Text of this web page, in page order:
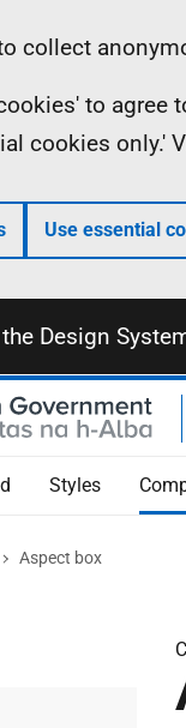
collect
to agree
cookies only.'
Use essential
Design
Styles
Aspect box